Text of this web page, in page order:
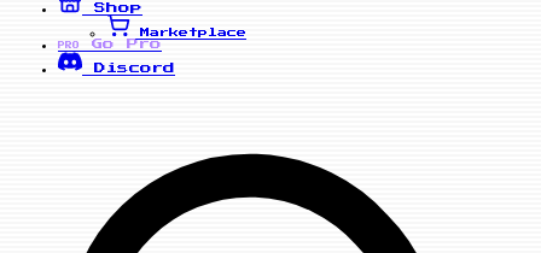
Shop
Marketplace
PRO
Go Pro
Discord